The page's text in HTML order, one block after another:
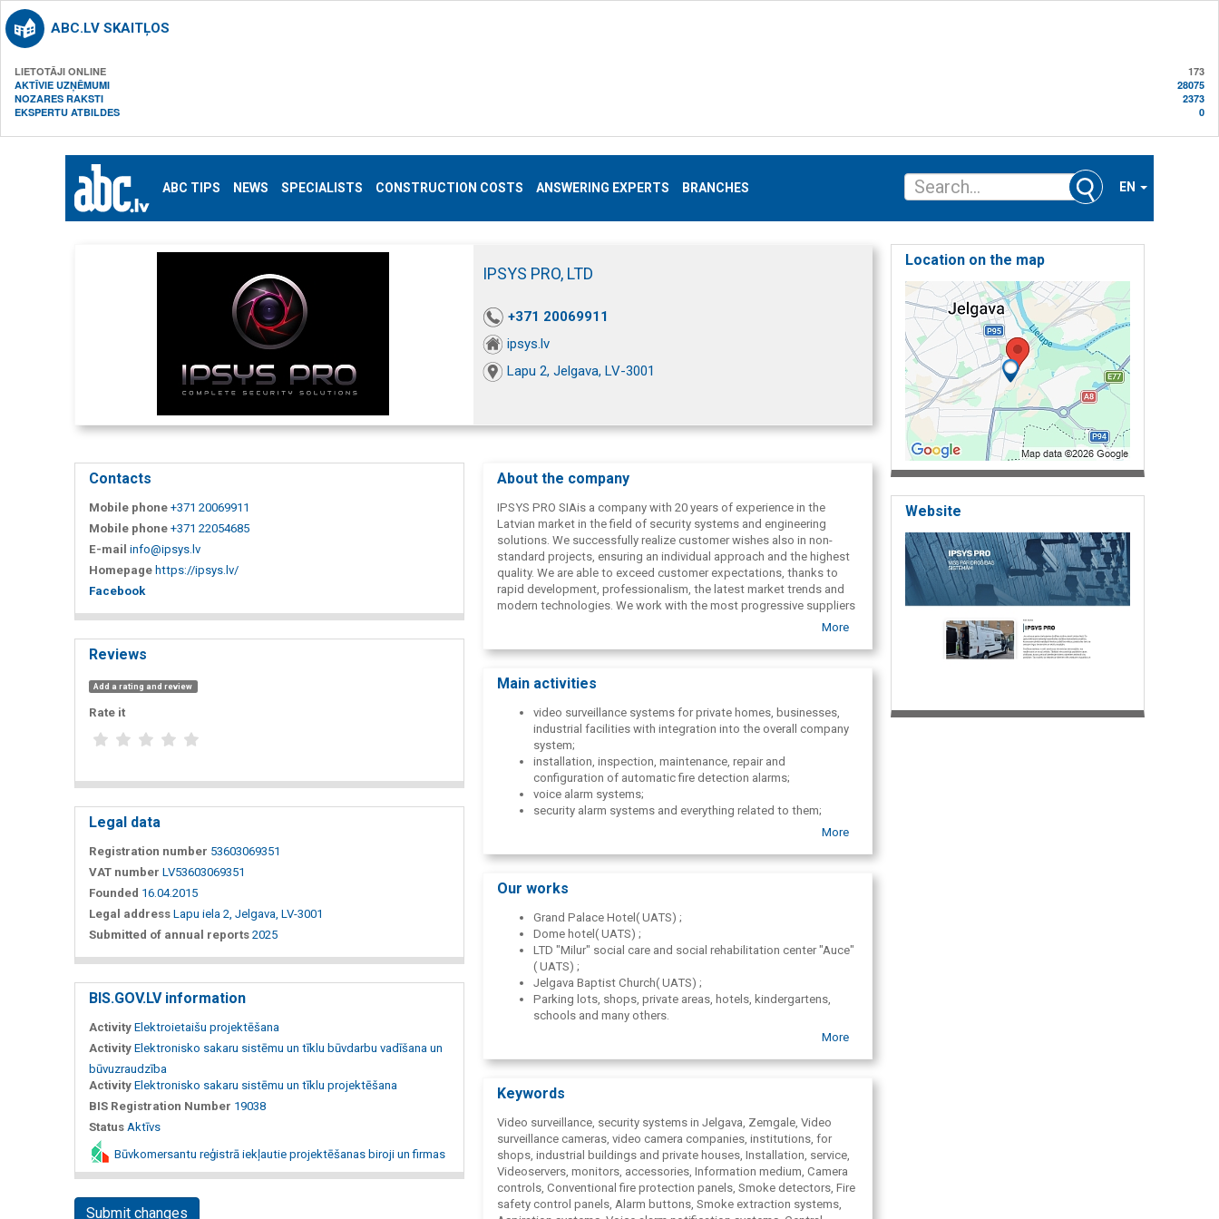
ABC.LV SKAITĻOS
LIETOTĀJI ONLINE
173
AKTĪVIE UZŅĒMUMI
28075
NOZARES RAKSTI
2373
EKSPERTU ATBILDES
0
ABC TIPS NEWS SPECIALISTS CONSTRUCTION COSTS ANSWERING EXPERTS BRANCHES EN
IPSYS PRO, LTD
+371 20069911
ipsys.lv
Lapu 2, Jelgava, LV-3001
Contacts
Mobile phone +371 20069911
Mobile phone +371 22054685
E-mail info@ipsys.lv
Homepage https://ipsys.lv/
Facebook
Reviews
Add a rating and review
Rate it
Legal data
Registration number 53603069351
VAT number LV53603069351
Founded 16.04.2015
Legal address Lapu iela 2, Jelgava, LV-3001
Submitted of annual reports 2025
BIS.GOV.LV information
Activity Elektroietaišu projektēšana
Activity Elektronisko sakaru sistēmu un tīklu būvdarbu vadīšana un
būvuzraudzība
Activity Elektronisko sakaru sistēmu un tīklu projektēšana
BIS Registration Number 19038
Status Aktīvs
Būvkomersantu reģistrā iekļautie projektēšanas biroji un firmas
Submit changes
About the company
IPSYS PRO SIAis a company with 20 years of experience in the
Latvian market in the field of security systems and engineering
solutions. We successfully realize customer wishes also in non-
standard projects, ensuring an individual approach and the highest
quality. We are able to exceed customer expectations, thanks to
rapid development, professionalism, the latest market trends and
modern technologies. We work with the most progressive suppliers
More
Main activities
video surveillance systems for private homes, businesses,
industrial facilities with integration into the overall company
system;
installation, inspection, maintenance, repair and
configuration of automatic fire detection alarms;
voice alarm systems;
security alarm systems and everything related to them;
More
Our works
Grand Palace Hotel( UATS) ;
Dome hotel( UATS) ;
LTD "Milur" social care and social rehabilitation center "Auce"
( UATS) ;
Jelgava Baptist Church( UATS) ;
Parking lots, shops, private areas, hotels, kindergartens,
schools and many others.
More
Keywords
Video surveillance, security systems in Jelgava, Zemgale, Video
surveillance cameras, video camera companies, institutions, for
shops, industrial buildings and private houses, Installation, service,
Videoservers, monitors, accessories, Information medium, Camera
controls, Conventional fire protection panels, Smoke detectors, Fire
safety control panels, Alarm buttons, Smoke extraction systems,
Location on the map
Website